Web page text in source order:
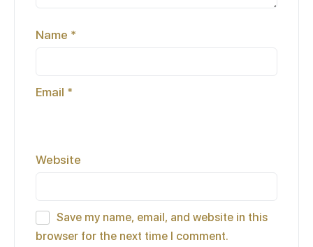
Name *
Email *
Website
Save my name, email, and website in this
browser for the next time I comment.